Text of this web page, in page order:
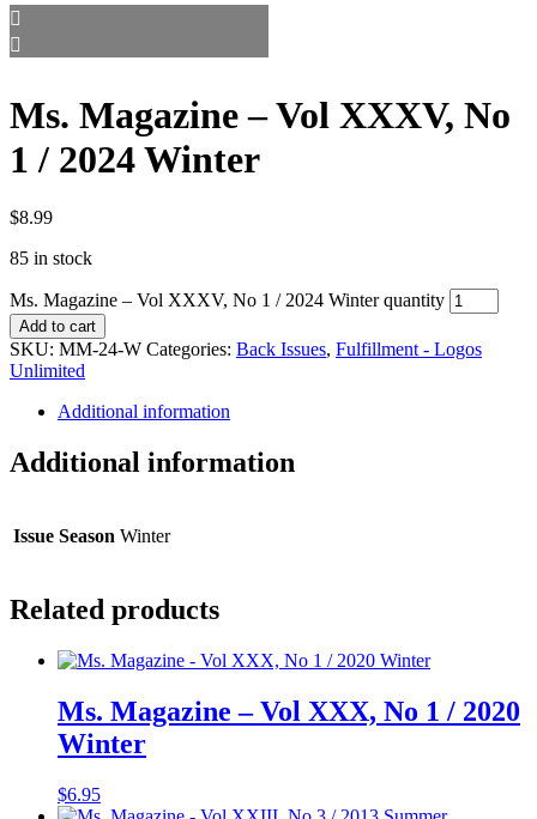
Ms. Magazine – Vol XXXV, No
1 / 2024 Winter
$8.99
85 in stock
Ms. Magazine – Vol XXXV, No 1 / 2024 Winter quantity
Add to cart
SKU: MM-24-W Categories: Back Issues, Fulfillment - Logos
Unlimited
Additional information
Additional information
Issue Season Winter
Related products
Ms. Magazine – Vol XXX, No 1 / 2020
Winter
$6.95